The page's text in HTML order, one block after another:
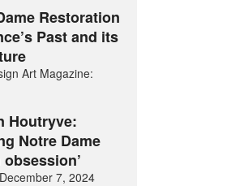
Restoration
Past and its
Art Magazine:
Houtryve:
Notre Dame
7, 2024